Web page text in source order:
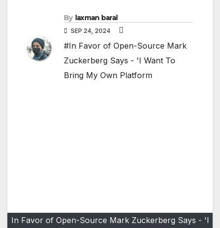
By laxman baral
SEP 24, 2024
#In Favor of Open-Source Mark
Zuckerberg Says - 'I Want To
Bring My Own Platform
In Favor of Open-Source Mark Zuckerberg Says - 'I